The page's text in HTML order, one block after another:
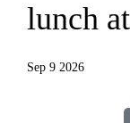
lunch
Sep 9 2026